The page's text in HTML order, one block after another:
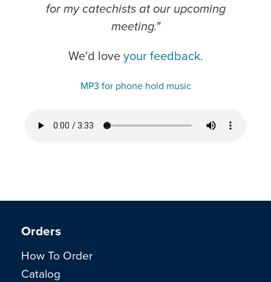
for my catechists at our upcoming
meeting."
We'd loveyour feedback.
MP3 for phone hold music
Orders
How To Order
Catalog